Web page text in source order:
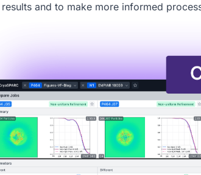
and to make more informed